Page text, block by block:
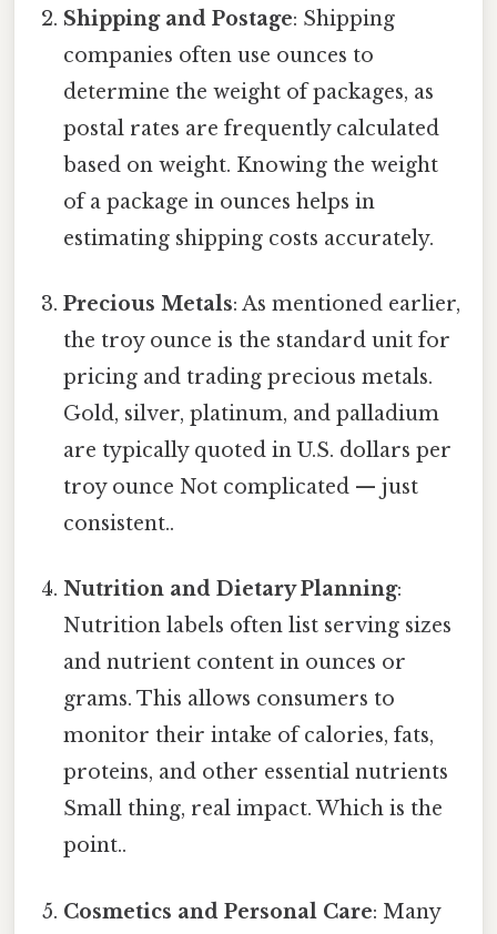
Shipping and Postage: Shipping
companies often use ounces to
determine the weight of packages, as
postal rates are frequently calculated
based on weight. Knowing the weight
of a package in ounces helps in
estimating shipping costs accurately.
Precious Metals: As mentioned earlier,
the troy ounce is the standard unit for
pricing and trading precious metals.
Gold, silver, platinum, and palladium
are typically quoted in U.S. dollars per
troy ounce Not complicated — just
consistent..
Nutrition and Dietary Planning:
Nutrition labels often list serving sizes
and nutrient content in ounces or
grams. This allows consumers to
monitor their intake of calories, fats,
proteins, and other essential nutrients
Small thing, real impact. Which is the
point..
Cosmetics and Personal Care: Many